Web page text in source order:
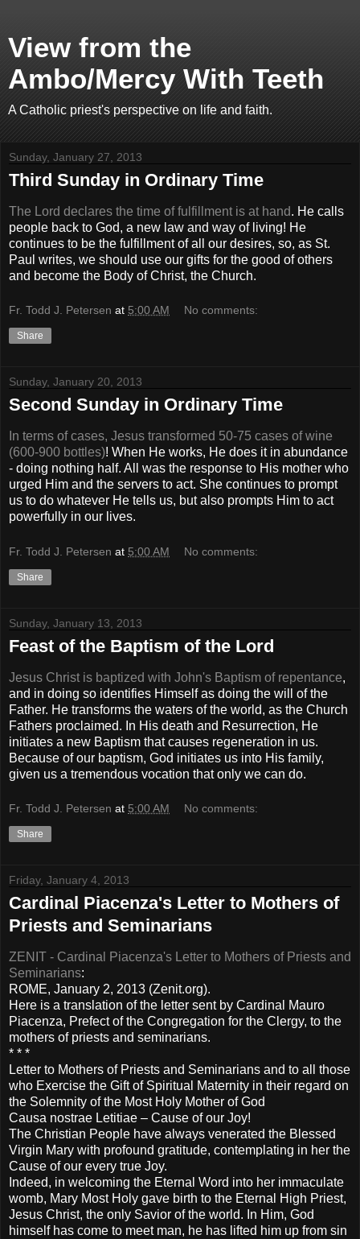
View from the
Ambo/Mercy With Teeth
A Catholic priest's perspective on life and faith.
Sunday, January 27, 2013
Third Sunday in Ordinary Time
The Lord declares the time of fulfillment is at hand. He calls
people back to God, a new law and way of living! He
continues to be the fulfillment of all our desires, so, as St.
Paul writes, we should use our gifts for the good of others
and become the Body of Christ, the Church.
Fr. Todd J. Petersen at 5:00 AM No comments:
Share
Sunday, January 20, 2013
Second Sunday in Ordinary Time
In terms of cases, Jesus transformed 50-75 cases of wine
(600-900 bottles)! When He works, He does it in abundance
- doing nothing half. All was the response to His mother who
urged Him and the servers to act. She continues to prompt
us to do whatever He tells us, but also prompts Him to act
powerfully in our lives.
Fr. Todd J. Petersen at 5:00 AM No comments:
Share
Sunday, January 13, 2013
Feast of the Baptism of the Lord
Jesus Christ is baptized with John's Baptism of repentance,
and in doing so identifies Himself as doing the will of the
Father. He transforms the waters of the world, as the Church
Fathers proclaimed. In His death and Resurrection, He
initiates a new Baptism that causes regeneration in us.
Because of our baptism, God initiates us into His family,
given us a tremendous vocation that only we can do.
Fr. Todd J. Petersen at 5:00 AM No comments:
Share
Friday, January 4, 2013
Cardinal Piacenza's Letter to Mothers of
Priests and Seminarians
ZENIT - Cardinal Piacenza's Letter to Mothers of Priests and
Seminarians:
ROME, January 2, 2013 (Zenit.org).
Here is a translation of the letter sent by Cardinal Mauro
Piacenza, Prefect of the Congregation for the Clergy, to the
mothers of priests and seminarians.
* * *
Letter to Mothers of Priests and Seminarians and to all those
who Exercise the Gift of Spiritual Maternity in their regard on
the Solemnity of the Most Holy Mother of God
Causa nostrae Letitiae – Cause of our Joy!
The Christian People have always venerated the Blessed
Virgin Mary with profound gratitude, contemplating in her the
Cause of our every true Joy.
Indeed, in welcoming the Eternal Word into her immaculate
womb, Mary Most Holy gave birth to the Eternal High Priest,
Jesus Christ, the only Savior of the world. In Him, God
himself has come to meet man, he has lifted him up from sin